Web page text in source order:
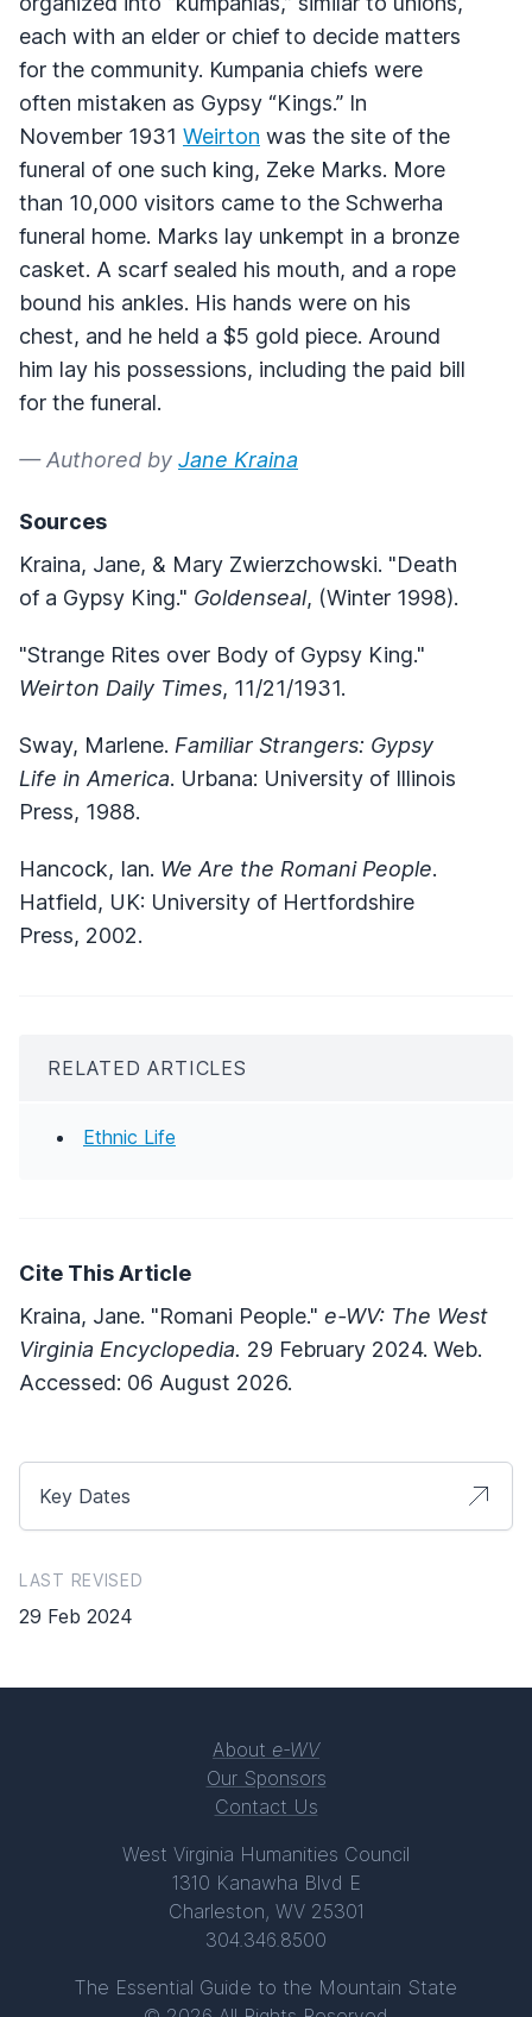
each with an elder or chief to decide matters
for the community. Kumpania chiefs were
often mistaken as Gypsy “Kings.” In
November 1931 Weirton was the site of the
funeral of one such king, Zeke Marks. More
than 10,000 visitors came to the Schwerha
funeral home. Marks lay unkempt in a bronze
casket. A scarf sealed his mouth, and a rope
bound his ankles. His hands were on his
chest, and he held a $5 gold piece. Around
him lay his possessions, including the paid bill
for the funeral.
— Authored by Jane Kraina
Sources
Kraina, Jane, & Mary Zwierzchowski. "Death
of a Gypsy King." Goldenseal, (Winter 1998).
"Strange Rites over Body of Gypsy King."
Weirton Daily Times, 11/21/1931.
Sway, Marlene. Familiar Strangers: Gypsy
Life in America. Urbana: University of Illinois
Press, 1988.
Hancock, Ian. We Are the Romani People.
Hatfield, UK: University of Hertfordshire
Press, 2002.
RELATED ARTICLES
Ethnic Life
Cite This Article
Kraina, Jane. "Romani People." e-WV: The West
Virginia Encyclopedia. 29 February 2024. Web.
Accessed: 06 August 2026.
Key Dates
LAST REVISED
29 Feb 2024
About e-WV
Our Sponsors
Contact Us
West Virginia Humanities Council
1310 Kanawha Blvd E
Charleston, WV 25301
304.346.8500
The Essential Guide to the Mountain State